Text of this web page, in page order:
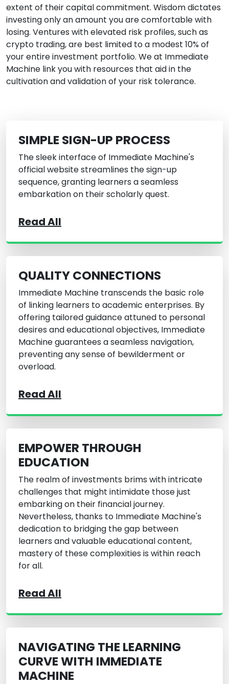
extent of their capital commitment. Wisdom dictates
investing only an amount you are comfortable with
losing. Ventures with elevated risk profiles, such as
crypto trading, are best limited to a modest 10% of
your entire investment portfolio. We at Immediate
Machine link you with resources that aid in the
cultivation and validation of your risk tolerance.
SIMPLE SIGN-UP PROCESS
The sleek interface of Immediate Machine's
official website streamlines the sign-up
sequence, granting learners a seamless
embarkation on their scholarly quest.
Read All
QUALITY CONNECTIONS
Immediate Machine transcends the basic role
of linking learners to academic enterprises. By
offering tailored guidance attuned to personal
desires and educational objectives, Immediate
Machine guarantees a seamless navigation,
preventing any sense of bewilderment or
overload.
Read All
EMPOWER THROUGH
EDUCATION
The realm of investments brims with intricate
challenges that might intimidate those just
embarking on their financial journey.
Nevertheless, thanks to Immediate Machine's
dedication to bridging the gap between
learners and valuable educational content,
mastery of these complexities is within reach
for all.
Read All
NAVIGATING THE LEARNING
CURVE WITH IMMEDIATE
MACHINE